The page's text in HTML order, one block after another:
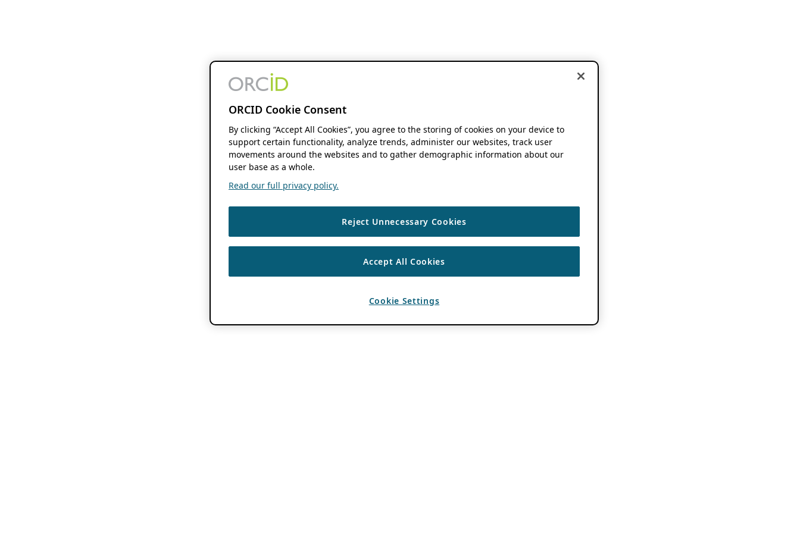
ORCID Cookie Consent
By clicking “Accept All Cookies”, you agree to the storing of cookies on your device to
support certain functionality, analyze trends, administer our websites, track user
movements around the websites and to gather demographic information about our
user base as a whole.
Read our full privacy policy.
Reject Unnecessary Cookies
Accept All Cookies
Cookie Settings